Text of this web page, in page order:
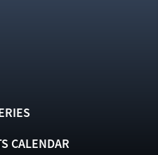
CALENDAR